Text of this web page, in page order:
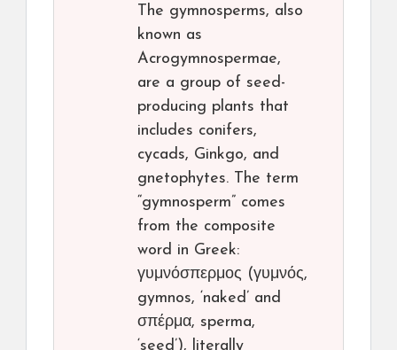
The gymnosperms, also
known as
Acrogymnospermae,
are a group of seed-
producing plants that
includes conifers,
cycads, Ginkgo, and
gnetophytes. The term
“gymnosperm” comes
from the composite
word in Greek:
γυμνόσπερμος (γυμνός,
gymnos, ‘naked’ and
σπέρμα, sperma,
‘seed’), literally